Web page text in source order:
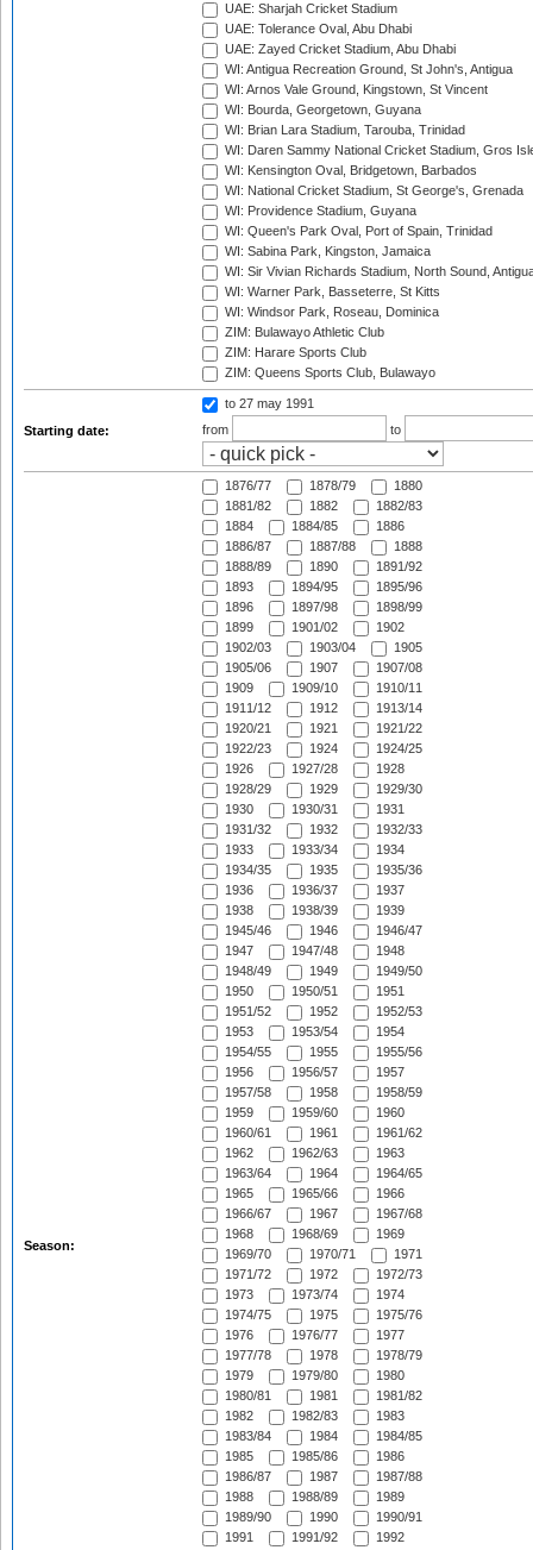
UAE: Sharjah Cricket Stadium
UAE: Tolerance Oval, Abu Dhabi
UAE: Zayed Cricket Stadium, Abu Dhabi
WI: Antigua Recreation Ground, St John's, Antigua
WI: Arnos Vale Ground, Kingstown, St Vincent
WI: Bourda, Georgetown, Guyana
WI: Brian Lara Stadium, Tarouba, Trinidad
WI: Daren Sammy National Cricket Stadium, Gros
WI: Kensington Oval, Bridgetown, Barbados
WI: National Cricket Stadium, St George's, Grenada
WI: Providence Stadium, Guyana
WI: Queen's Park Oval, Port of Spain, Trinidad
WI: Sabina Park, Kingston, Jamaica
WI: Sir Vivian Richards Stadium, North Sound,
WI: Warner Park, Basseterre, St Kitts
WI: Windsor Park, Roseau, Dominica
ZIM: Bulawayo Athletic Club
ZIM: Harare Sports Club
ZIM: Queens Sports Club, Bulawayo
Starting date:
to 27 may 1991
from
to
Season:
1876/77 1878/79
1880
1881/82
1882
1882/83
1884
1884/85
1886
1886/87
1887/88
1888
1888/89
1890
1891/92
1893
1894/95
1895/96
1896
1897/98
1898/99
1899
1901/02
1902
1902/03
1903/04
1905
1905/06
1907
1907/08
1909
1909/10
1910/11
1911/12
1912
1913/14
1920/21
1921
1921/22
1922/23
1924
1924/25
1926
1927/28
1928
1928/29
1929
1929/30
1930
1930/31
1931
1931/32
1932
1932/33
1933
1933/34
1934
1934/35
1935
1935/36
1936
1936/37
1937
1938
1938/39
1939
1945/46
1946
1946/47
1947
1947/48
1948
1948/49
1949
1949/50
1950
1950/51
1951
1951/52
1952
1952/53
1953
1953/54
1954
1954/55
1955
1955/56
1956
1956/57
1957
1957/58
1958
1958/59
1959
1959/60
1960
1960/61
1961
1961/62
1962
1962/63
1963
1963/64
1964
1964/65
1965
1965/66
1966
1966/67
1967
1967/68
1968
1968/69
1969
1969/70
1970/71
1971
1971/72
1972
1972/73
1973
1973/74
1974
1974/75
1975
1975/76
1976
1976/77
1977
1977/78
1978
1978/79
1979
1979/80
1980
1980/81
1981
1981/82
1982
1982/83
1983
1983/84
1984
1984/85
1985
1985/86
1986
1986/87
1987
1987/88
1988
1988/89
1989
1989/90
1990
1990/91
1991
1991/92 1992